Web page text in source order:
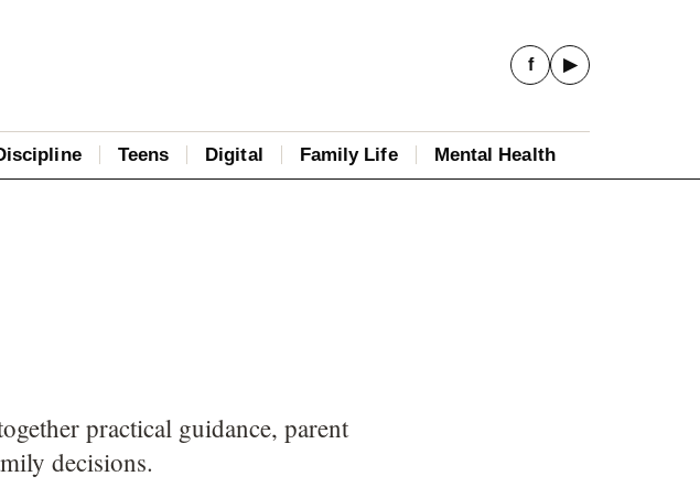
Teens Digital Family Life Mental Health
f ▶
practical guidance, parent
decisions.